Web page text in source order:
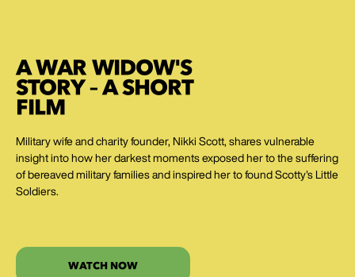
A WAR WIDOW'S
STORY – A SHORT
FILM
Military wife and charity founder, Nikki Scott, shares vulnerable
insight into how her darkest moments exposed her to the suffering
of bereaved military families and inspired her to found Scotty's Little
Soldiers.
WATCH NOW